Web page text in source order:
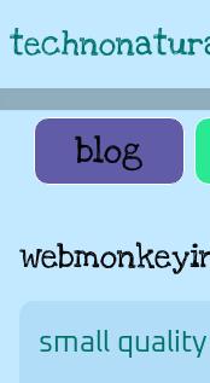
blog
small